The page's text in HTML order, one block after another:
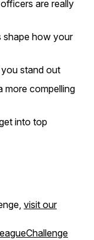
are really
how your
stand out
more compelling
into top
visit our